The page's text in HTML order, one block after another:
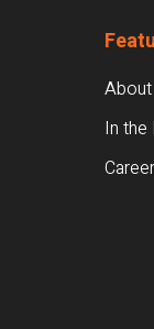
In the